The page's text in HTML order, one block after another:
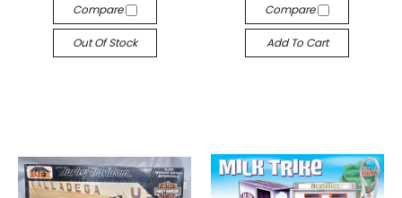
Compare
Out Of Stock
Compare
Add To Cart